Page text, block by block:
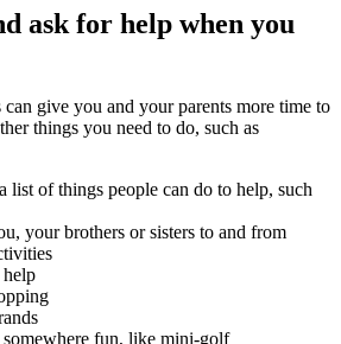
ask for help when you
give you and your parents more time to
things you need to do, such as
list of things people can do to help, such
your brothers or sisters to and from
fun, like mini-golf